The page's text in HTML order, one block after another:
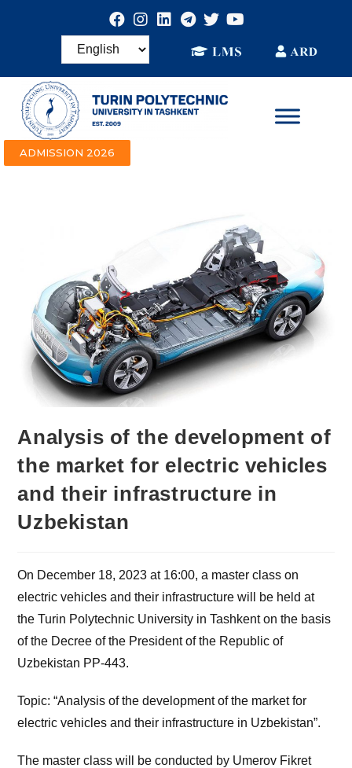
ADMISSION 2026
Analysis of the development of
the market for electric vehicles
and their infrastructure in
Uzbekistan
On December 18, 2023 at 16:00, a master class on
electric vehicles and their infrastructure will be held at
the Turin Polytechnic University in Tashkent on the basis
of the Decree of the President of the Republic of
Uzbekistan PP-443.
Topic: “Analysis of the development of the market for
electric vehicles and their infrastructure in Uzbekistan”.
The master class will be conducted by Umerov Fikret